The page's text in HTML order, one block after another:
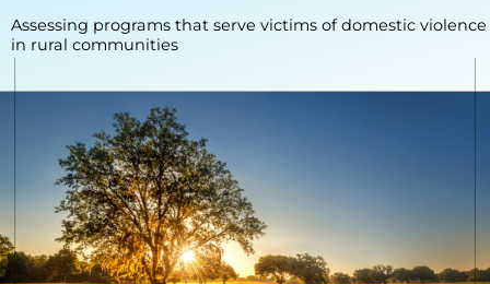
Assessing programs that serve victims of domestic violence
in rural communities